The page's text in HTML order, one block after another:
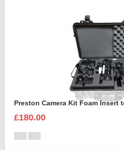
Preston Camera Kit Foam Insert
£180.00